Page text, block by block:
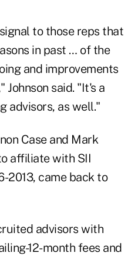
to those reps that
in past … of the
and improvements
said. "It's a
advisors, as well."
Case and Mark
affiliate with SII
2013, came back to
advisors with
12-month fees and